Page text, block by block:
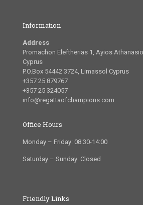
Information
Address
Promachon Eleftherias 1, Ayios
Cyprus
P.O.Box 54442 3724, Limassol Cyprus
+357 25 879767
+357 25 324057
info@regattaofchampions.com
Office Hours
Monday – Friday: 08:30-14:00
Saturday – Sunday: Closed
Friendly Links